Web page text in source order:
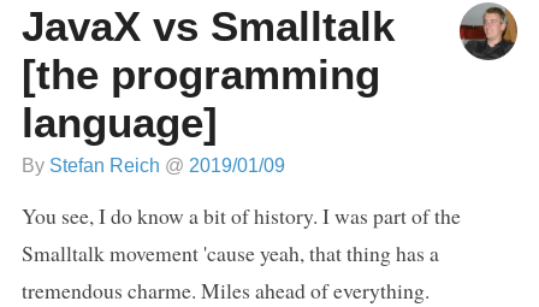
JavaX vs Smalltalk
[the programming
language]
By Stefan Reich @ 2019/01/09
You see, I do know a bit of history. I was part of the
Smalltalk movement 'cause yeah, that thing has a
tremendous charme. Miles ahead of everything.